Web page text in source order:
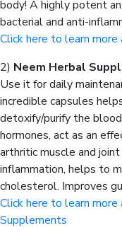
body! A highly potent
bacterial and anti-
Click here to learn more
2) Neem Herbal
Use it for daily
incredible capsules
detoxify/purify the
hormones, act as an
arthritic muscle and
inflammation, helps to
cholesterol. Improves
Click here to learn
Supplements